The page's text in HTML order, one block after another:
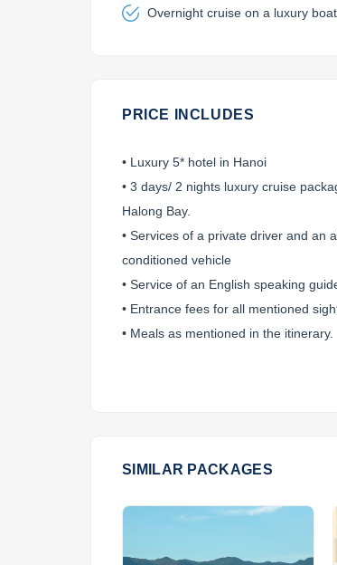
Overnight cruise on a luxury
PRICE INCLUDES
• Luxury 5* hotel in Hanoi
• 3 days/ 2 nights luxury cruise
Halong Bay.
• Services of a private driver and an
conditioned vehicle
• Service of an English speaking
• Entrance fees for all mentioned
• Meals as mentioned in the itinerary.
SIMILAR PACKAGES